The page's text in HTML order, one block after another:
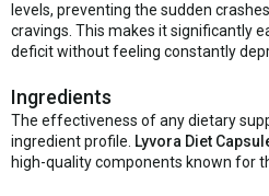
levels, preventing the sudden
cravings. This makes it significantly
deficit without feeling constantly
Ingredients
The effectiveness of any dietary
ingredient profile. Lyvora Diet
high-quality components known for